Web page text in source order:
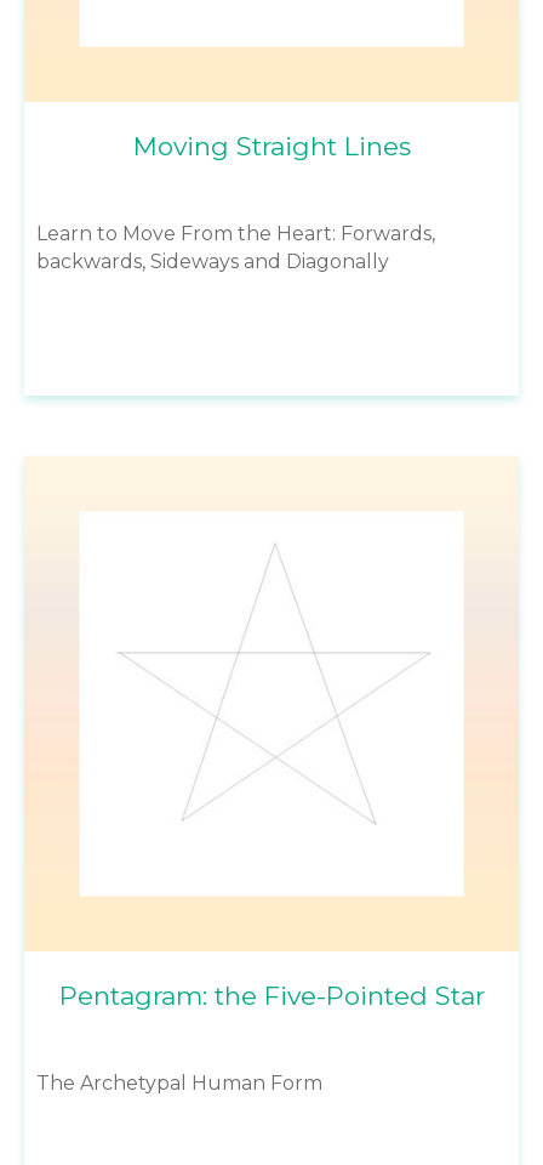
Moving Straight Lines
Learn to Move From the Heart: Forwards,
backwards, Sideways and Diagonally
Pentagram: the Five-Pointed Star
The Archetypal Human Form